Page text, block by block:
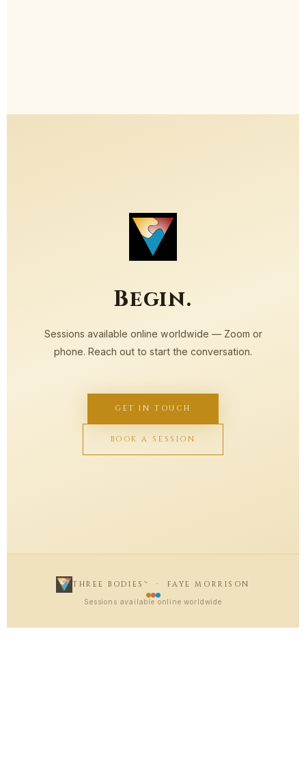
Begin.
Sessions available online worldwide — Zoom or
phone. Reach out to start the conversation.
GET IN TOUCH
BOOK A SESSION
THREE BODIES™ · FAYE MORRISON
Sessions available online worldwide